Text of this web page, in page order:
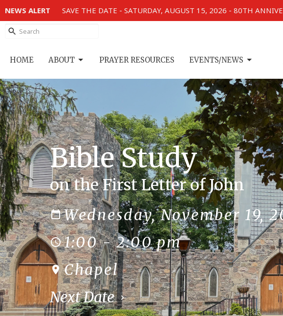
NEWS ALERT SAVE THE DATE - SATURDAY, AUGUST 15, 2026 - 80TH
HOME ABOUT PRAYER RESOURCES EVENTS/NEWS
Bible Study
on the First Letter of John
Wednesday, November 19,
1:00 - 2:00 pm
Chapel
Next Date